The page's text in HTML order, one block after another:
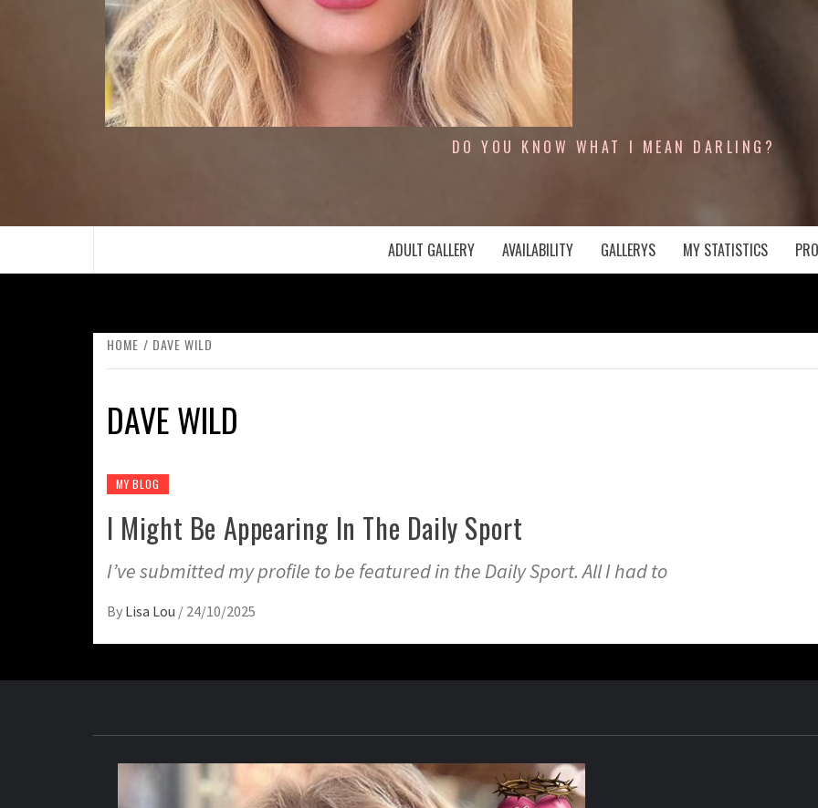
DO YOU KNOW WHAT I MEAN DARLING?
ADULT GALLERY AVAILABILITY GALLERYS MY STATISTICS
HOME DAVE WILD
DAVE WILD
MY BLOG
I Might Be Appearing In The Daily Sport
I’ve submitted my profile to be featured in the Daily Sport. All I had to
By Lisa Lou / 24/10/2025